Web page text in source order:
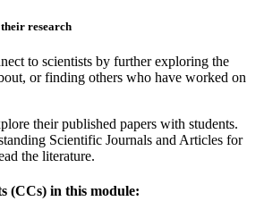
research
to scientists by further exploring the
or finding others who have worked on
their published papers with students.
Scientific Journals and Articles for
the literature.
(CCs) in this module: